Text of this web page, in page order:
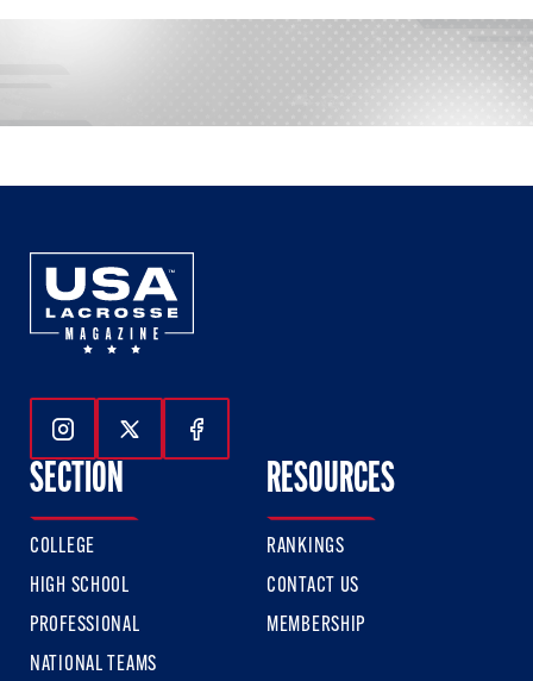
Follow Us On Instagram
Follow Us On Twitter
Follow Us On Facebook
SECTION
COLLEGE
HIGH SCHOOL
PROFESSIONAL
NATIONAL TEAMS
RESOURCES
RANKINGS
CONTACT US
MEMBERSHIP